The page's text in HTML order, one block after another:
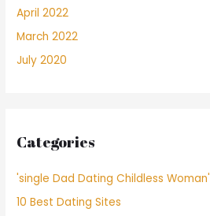
April 2022
March 2022
July 2020
Categories
'single Dad Dating Childless Woman'
10 Best Dating Sites